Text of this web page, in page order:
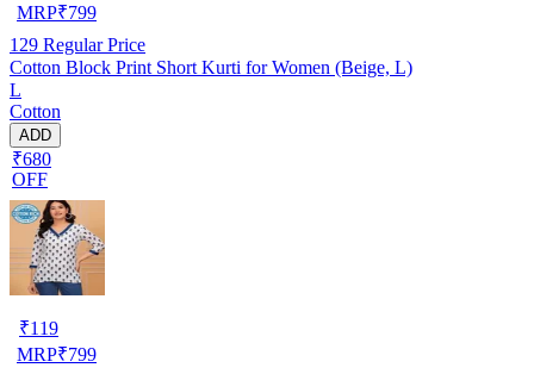
MRP₹799
129 Regular Price
Cotton Block Print Short Kurti for Women (Beige, L)
L
Cotton
ADD
₹680
OFF
₹119
MRP₹799